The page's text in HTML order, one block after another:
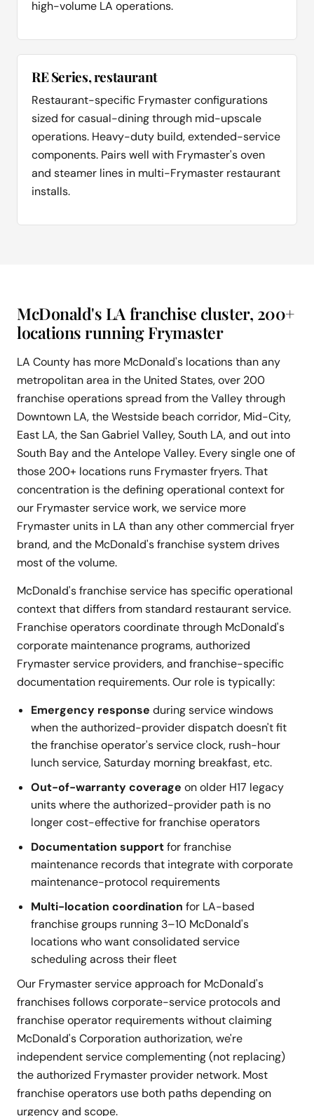
high-volume LA operations.
RE Series, restaurant
Restaurant-specific Frymaster configurations
sized for casual-dining through mid-upscale
operations. Heavy-duty build, extended-service
components. Pairs well with Frymaster's oven
and steamer lines in multi-Frymaster restaurant
installs.
McDonald's LA franchise cluster, 200+
locations running Frymaster
LA County has more McDonald's locations than any
metropolitan area in the United States, over 200
franchise operations spread from the Valley through
Downtown LA, the Westside beach corridor, Mid-City,
East LA, the San Gabriel Valley, South LA, and out into
South Bay and the Antelope Valley. Every single one of
those 200+ locations runs Frymaster fryers. That
concentration is the defining operational context for
our Frymaster service work, we service more
Frymaster units in LA than any other commercial fryer
brand, and the McDonald's franchise system drives
most of the volume.
McDonald's franchise service has specific operational
context that differs from standard restaurant service.
Franchise operators coordinate through McDonald's
corporate maintenance programs, authorized
Frymaster service providers, and franchise-specific
documentation requirements. Our role is typically:
Emergency response during service windows
when the authorized-provider dispatch doesn't fit
the franchise operator's service clock, rush-hour
lunch service, Saturday morning breakfast, etc.
Out-of-warranty coverage on older H17 legacy
units where the authorized-provider path is no
longer cost-effective for franchise operators
Documentation supportfor franchise
maintenance records that integrate with corporate
maintenance-protocol requirements
Multi-location coordination for LA-based
franchise groups running 3–10 McDonald's
locations who want consolidated service
scheduling across their fleet
Our Frymaster service approach for McDonald's
franchises follows corporate-service protocols and
franchise operator requirements without claiming
McDonald's Corporation authorization, we're
independent service complementing (not replacing)
the authorized Frymaster provider network. Most
franchise operators use both paths depending on
urgency and scope.